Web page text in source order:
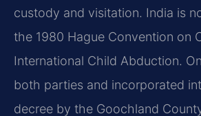
custody and visitation. India is
the 1980 Hague Convention on
International Child Abduction.
both parties and incorporated
decree by the Goochland